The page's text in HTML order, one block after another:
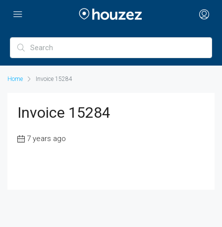
Home Invoice 15284
Invoice 15284
7 years ago